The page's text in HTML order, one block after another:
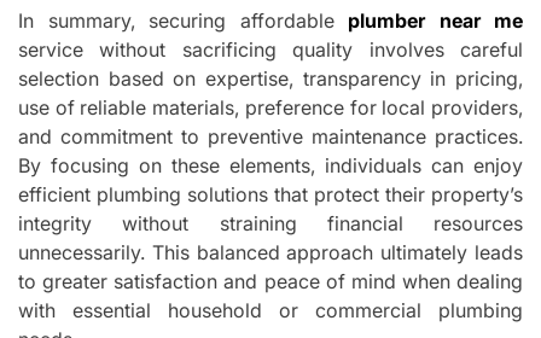
In summary, securing affordable plumber near me
service without sacrificing quality involves careful
selection based on expertise, transparency in pricing,
use of reliable materials, preference for local providers,
and commitment to preventive maintenance practices.
By focusing on these elements, individuals can enjoy
efficient plumbing solutions that protect their property’s
integrity without straining financial resources
unnecessarily. This balanced approach ultimately leads
to greater satisfaction and peace of mind when dealing
with essential household or commercial plumbing